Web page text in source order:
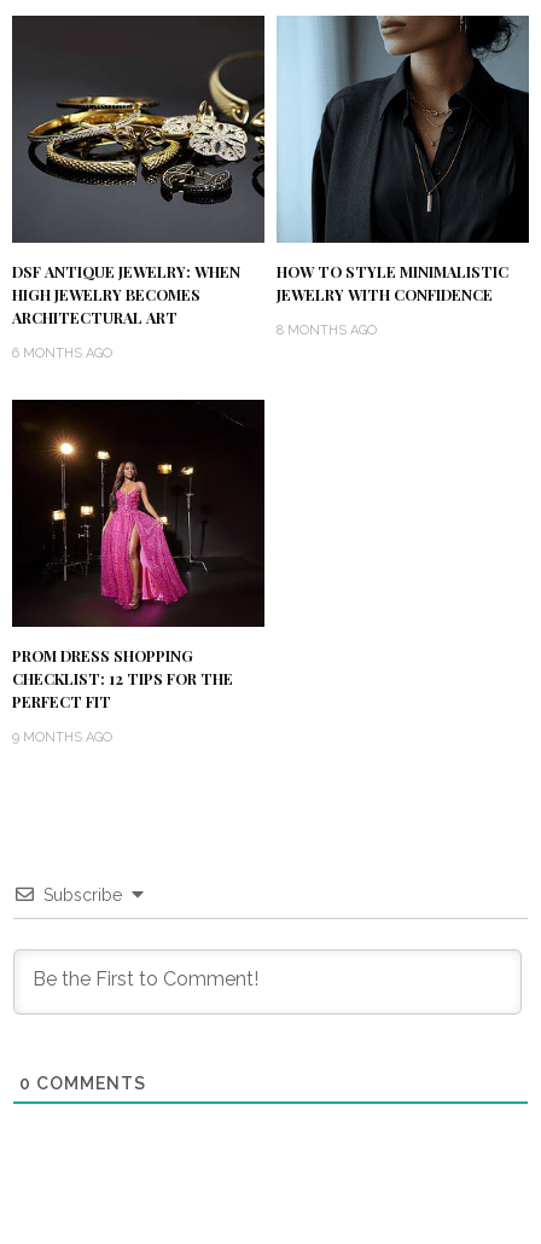
DSF ANTIQUE JEWELRY: WHEN
HIGH JEWELRY BECOMES
ARCHITECTURAL ART
6 MONTHS AGO
HOW TO STYLE MINIMALISTIC
JEWELRY WITH CONFIDENCE
8 MONTHS AGO
PROM DRESS SHOPPING
CHECKLIST: 12 TIPS FOR THE
PERFECT FIT
9 MONTHS AGO
Subscribe
0 COMMENTS